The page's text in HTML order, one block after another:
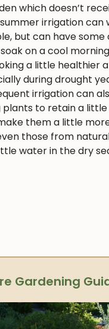
which doesn’t
irrigation can
but can have some
on a cool
a little healthier
during drought
irrigation can
plants to retain a
them a little
those from
water in the dry
Gardening